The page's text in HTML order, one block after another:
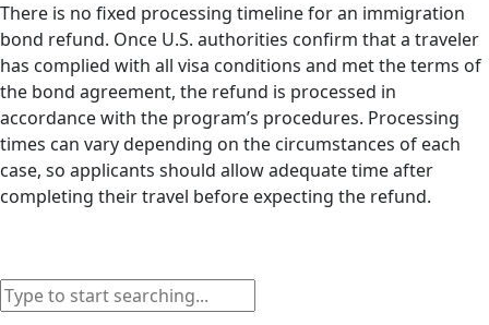
There is no fixed processing timeline for an immigration
bond refund. Once U.S. authorities confirm that a traveler
has complied with all visa conditions and met the terms of
the bond agreement, the refund is processed in
accordance with the program’s procedures. Processing
times can vary depending on the circumstances of each
case, so applicants should allow adequate time after
completing their travel before expecting the refund.